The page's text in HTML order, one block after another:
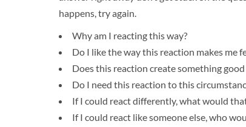
happens, try again.
Why am I reacting this way?
Do I like the way this reaction makes me
Does this reaction create something good
Do I need this reaction to this
If I could react differently, what would
If I could react like someone else, who